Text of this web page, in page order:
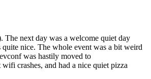
The next day was a welcome quiet day
nice. The whole event was a bit weird
was hastily moved to
crashes, and had a nice quiet pizza